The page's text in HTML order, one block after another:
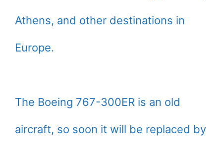
Athens, and other destinations in
Europe.
The Boeing 767-300ER is an old
aircraft, so soon it will be replaced by